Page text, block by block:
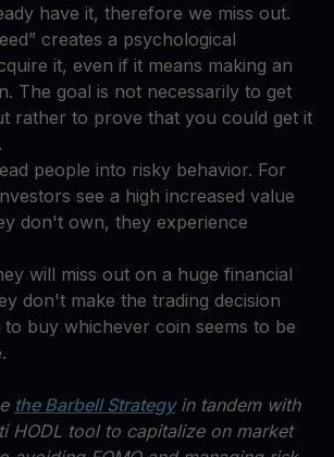
have it, therefore we miss out.
creates a psychological
it, even if it means making an
The goal is not necessarily to get
rather to prove that you could get it
people into risky behavior. For
see a high increased value
don't own, they experience
will miss out on a huge financial
don't make the trading decision
buy whichever coin seems to be
the Barbell Strategyin tandem with
HODL tool to capitalize on market